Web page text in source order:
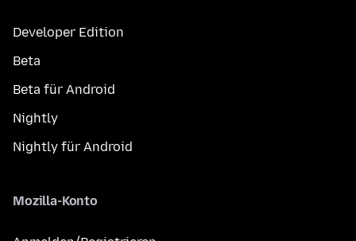
Developer Edition
Beta
Beta für Android
Nightly
Nightly für Android
Mozilla-Konto